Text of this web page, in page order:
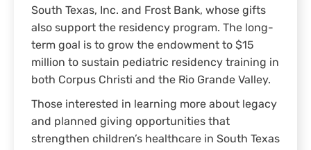
South Texas, Inc. and Frost Bank, whose gifts
also support the residency program. The long-
term goal is to grow the endowment to $15
million to sustain pediatric residency training in
both Corpus Christi and the Rio Grande Valley.
Those interested in learning more about legacy
and planned giving opportunities that
strengthen children’s healthcare in South Texas